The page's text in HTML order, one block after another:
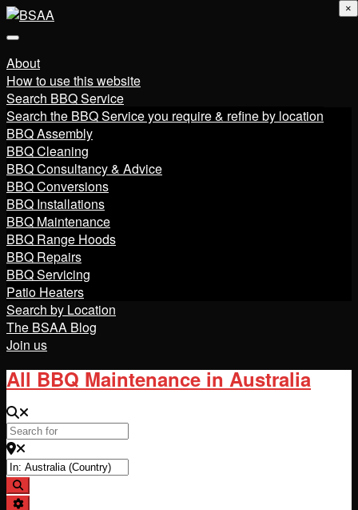
About
How to use this website
Search BBQ Service
Search the BBQ Service you require & refine by location
BBQ Assembly
BBQ Cleaning
BBQ Consultancy & Advice
BBQ Conversions
BBQ Installations
BBQ Maintenance
BBQ Range Hoods
BBQ Repairs
BBQ Servicing
Patio Heaters
Search by Location
The BSAA Blog
Join us
All BBQ Maintenance in Australia
Search for
Near
Advanced Filters
×